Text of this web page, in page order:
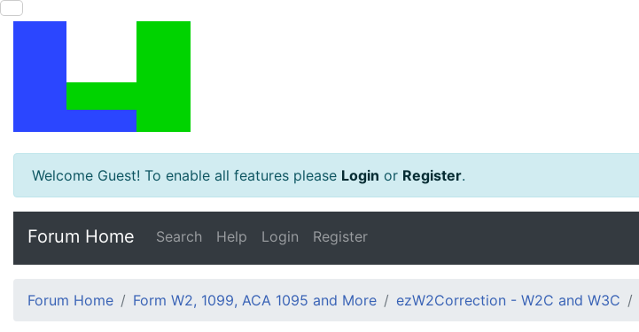
Welcome Guest! To enable all features please Login or Register.
Forum Home Search Help Login Register
Forum Home Form W2, 1099, ACA 1095 and More ezW2Correction - W2C and W3C